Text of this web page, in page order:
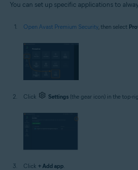
You can set up specific applications to
Open Avast Premium Security, then select
Click Settings (the gear icon) in the top-
Click + Add app